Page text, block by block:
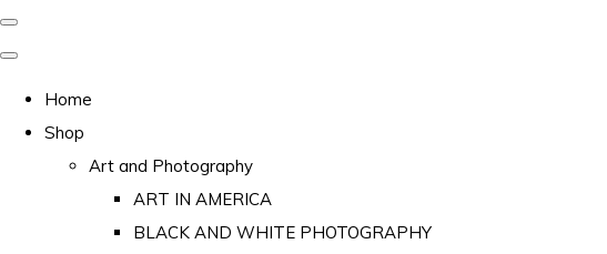
Home
Shop
Art and Photography
ART IN AMERICA
BLACK AND WHITE PHOTOGRAPHY